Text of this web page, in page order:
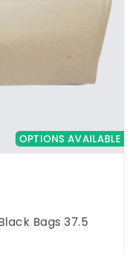
to be much
Bin Liners
OPTIONS AVAILABLE
Bags 37.5